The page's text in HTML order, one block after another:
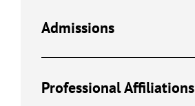
Admissions
Professional Affiliations